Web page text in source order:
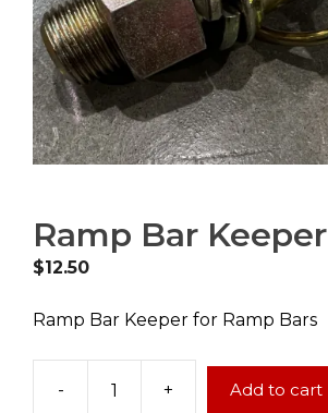
Ramp Bar Keeper
$12.50
Ramp Bar Keeper for Ramp Bars
-
Ramp
+ Add to cart